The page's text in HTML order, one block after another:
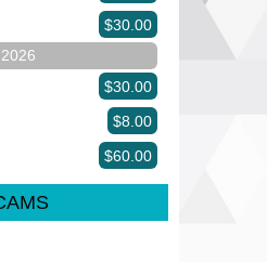
$30.00
$30.00
$8.00
$60.00